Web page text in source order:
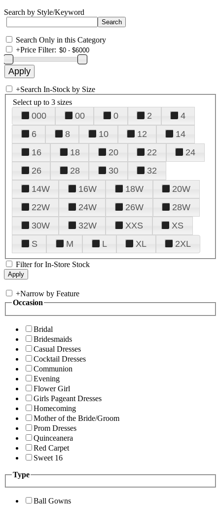
Search by Style/Keyword
Search Only in this Category
+Price Filter:
+Search In-Stock by Size
Select up to 3 sizes
000 00 0 2
4
6
8 10 12
14
16
18 20 22
24
26
28 30
32
14W
16W 18W
20W
22W
24W 26W
28W
30W
32W XXS
XS
S
M L XL 2XL
Filter for In-Store Stock
+Narrow by Feature
Occasion
Bridal
Bridesmaids
Casual Dresses
Cocktail Dresses
Communion
Evening
Flower Girl
Girls Pageant Dresses
Homecoming
Mother of the Bride/Groom
Prom Dresses
Quinceanera
Red Carpet
Sweet 16
Type
Ball Gowns